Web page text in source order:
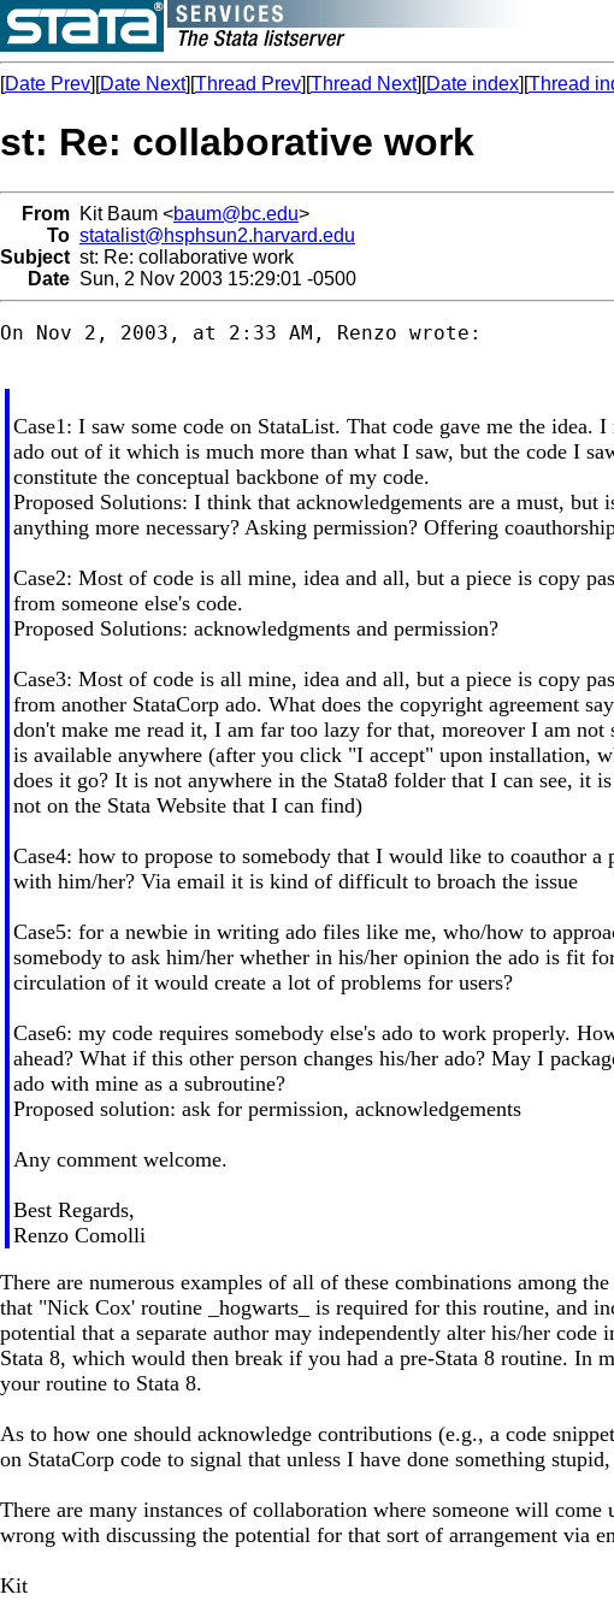
[Date Prev][Date Next][Thread Prev][Thread Next][Date index][Thread
st: Re: collaborative work
From Kit Baum <baum@bc.edu>
To statalist@hsphsun2.harvard.edu
Subject st: Re: collaborative work
Date Sun, 2 Nov 2003 15:29:01 -0500
On Nov 2, 2003, at 2:33 AM, Renzo wrote:
Case1: I saw some code on StataList. That code gave me the idea. I
ado out of it which is much more than what I saw, but the code I
constitute the conceptual backbone of my code.
Proposed Solutions: I think that acknowledgements are a must, but
anything more necessary? Asking permission? Offering
Case2: Most of code is all mine, idea and all, but a piece is copy
from someone else's code.
Proposed Solutions: acknowledgments and permission?
Case3: Most of code is all mine, idea and all, but a piece is copy
from another StataCorp ado. What does the copyright agreement
don't make me read it, I am far too lazy for that, moreover I am not
is available anywhere (after you click "I accept" upon installation,
does it go? It is not anywhere in the Stata8 folder that I can see, it is
not on the Stata Website that I can find)
Case4: how to propose to somebody that I would like to coauthor a
with him/her? Via email it is kind of difficult to broach the issue
Case5: for a newbie in writing ado files like me, who/how to
somebody to ask him/her whether in his/her opinion the ado is fit
circulation of it would create a lot of problems for users?
Case6: my code requires somebody else's ado to work properly.
ahead? What if this other person changes his/her ado? May I
ado with mine as a subroutine?
Proposed solution: ask for permission, acknowledgements
Any comment welcome.
Best Regards,
Renzo Comolli
There are numerous examples of all of these combinations among
that "Nick Cox' routine _hogwarts_ is required for this routine, and
potential that a separate author may independently alter his/her
Stata 8, which would then break if you had a pre-Stata 8 routine. In
your routine to Stata 8.
As to how one should acknowledge contributions (e.g., a code
on StataCorp code to signal that unless I have done something
There are many instances of collaboration where someone will
wrong with discussing the potential for that sort of arrangement via
Kit